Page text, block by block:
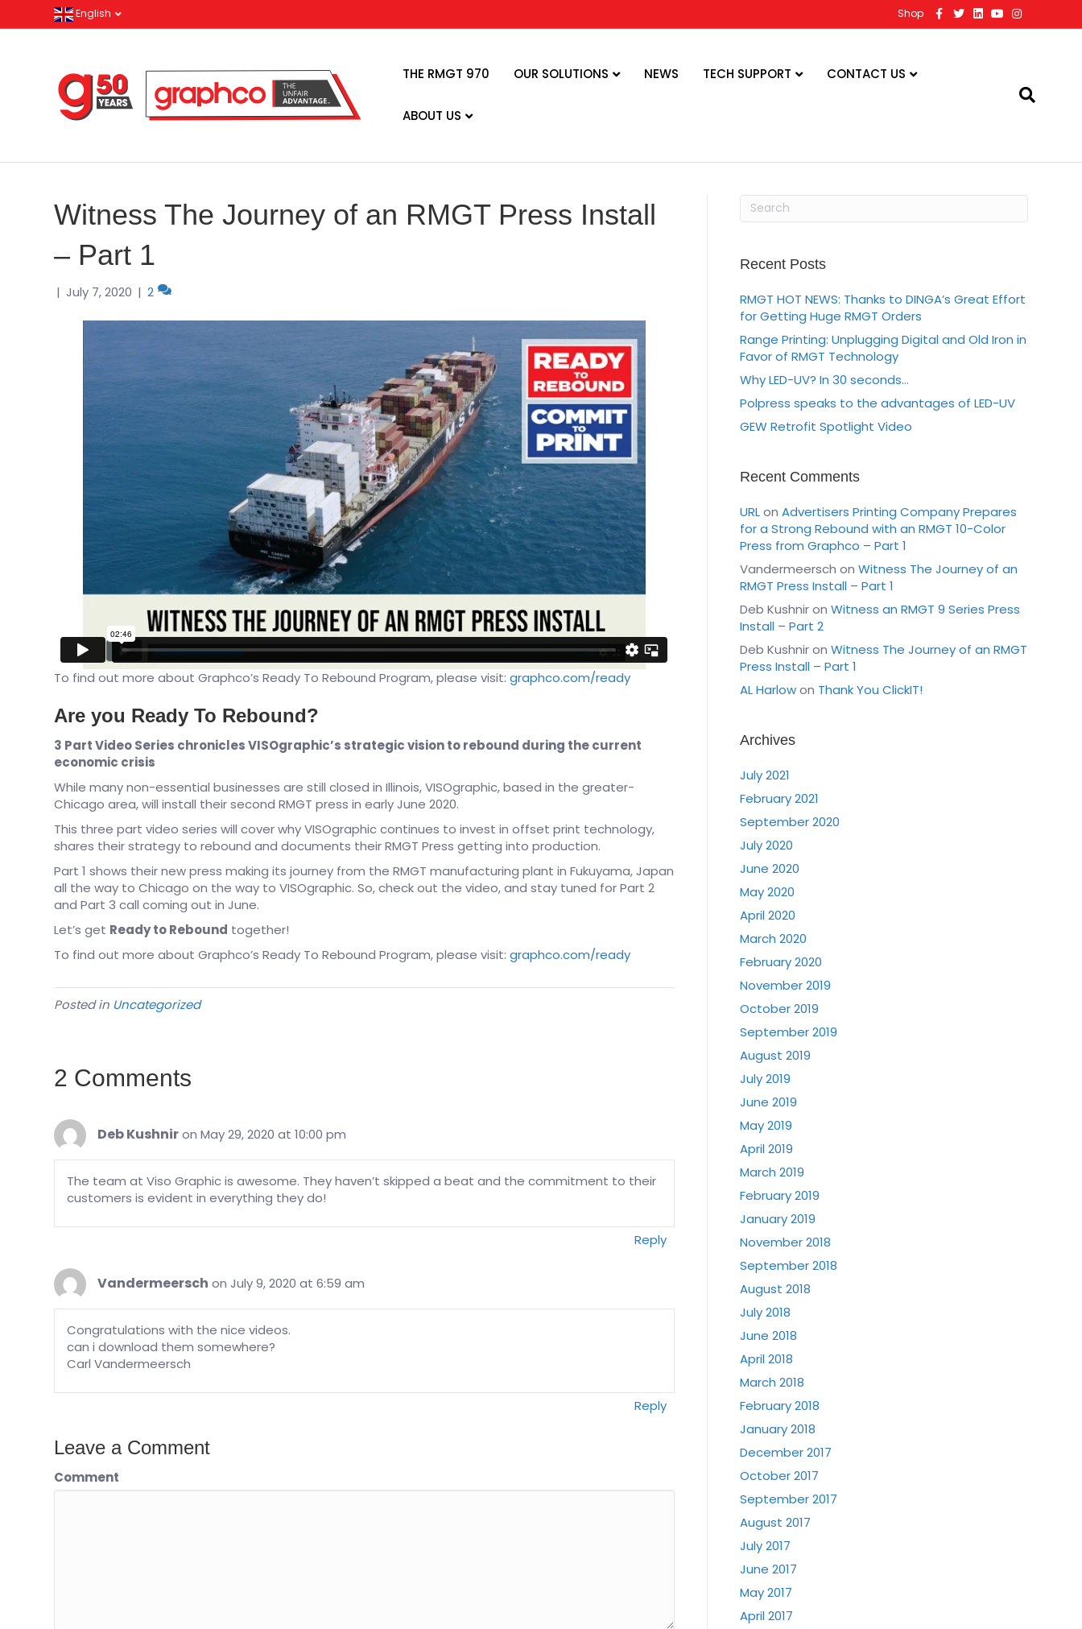
English Shop
c
T
w
i
n
Y
o
u
n
s
THE RMGT 970 OUR SOLUTIONS NEWS TECH SUPPORT CONTACT US
ABOUT US
Witness The Journey of an RMGT Press Install
– Part 1
| July 7, 2020 | 2
To find out more about Graphco’s Ready To Rebound Program, please visit:graphco.com/ready
Are you Ready To Rebound?
3 Part Video Series chronicles VISOgraphic’s strategic vision to rebound during the current
economic crisis
While many non-essential businesses are still closed in Illinois, VISOgraphic, based in the greater-
Chicago area, will install their second RMGT press in early June 2020.
This three part video series will cover why VISOgraphic continues to invest in offset print technology,
shares their strategy to rebound and documents their RMGT Press getting into production.
Part 1 shows their new press making its journey from the RMGT manufacturing plant in Fukuyama, Japan
all the way to Chicago on the way to VISOgraphic. So, check out the video, and stay tuned for Part 2
and Part 3 call coming out in June.
Let’s get Ready to Rebound together!
To find out more about Graphco’s Ready To Rebound Program, please visit:graphco.com/ready
Posted in Uncategorized
2 Comments
Deb Kushnir on May 29, 2020 at 10:00 pm
The team at Viso Graphic is awesome. They haven’t skipped a beat and the commitment to their
customers is evident in everything they do!
Reply
Vandermeersch on July 9, 2020 at 6:59 am
Congratulations with the nice videos.
can i download them somewhere?
Carl Vandermeersch
Reply
Leave a Comment
Comment
Recent Posts
RMGT HOT NEWS: Thanks to DINGA’s Great Effort
for Getting Huge RMGT Orders
Range Printing: Unplugging Digital and Old Iron in
Favor of RMGT Technology
Why LED-UV? In 30 seconds…
Polpress speaks to the advantages of LED-UV
GEW Retrofit Spotlight Video
Recent Comments
URLon Advertisers Printing Company Prepares
for a Strong Rebound with an RMGT 10-Color
Press from Graphco – Part 1
Vandermeersch on Witness The Journey of an
RMGT Press Install – Part 1
Deb Kushniron Witness an RMGT 9 Series Press
Install – Part 2
Deb Kushniron Witness The Journey of an RMGT
Press Install – Part 1
AL Harlowon Thank You ClickIT!
Archives
July 2021
February 2021
September 2020
July 2020
June 2020
May 2020
April 2020
March 2020
February 2020
November 2019
October 2019
September 2019
August 2019
July 2019
June 2019
May 2019
April 2019
March 2019
February 2019
January 2019
November 2018
September 2018
August 2018
July 2018
June 2018
April 2018
March 2018
February 2018
January 2018
December 2017
October 2017
September 2017
August 2017
July 2017
June 2017
May 2017
April 2017